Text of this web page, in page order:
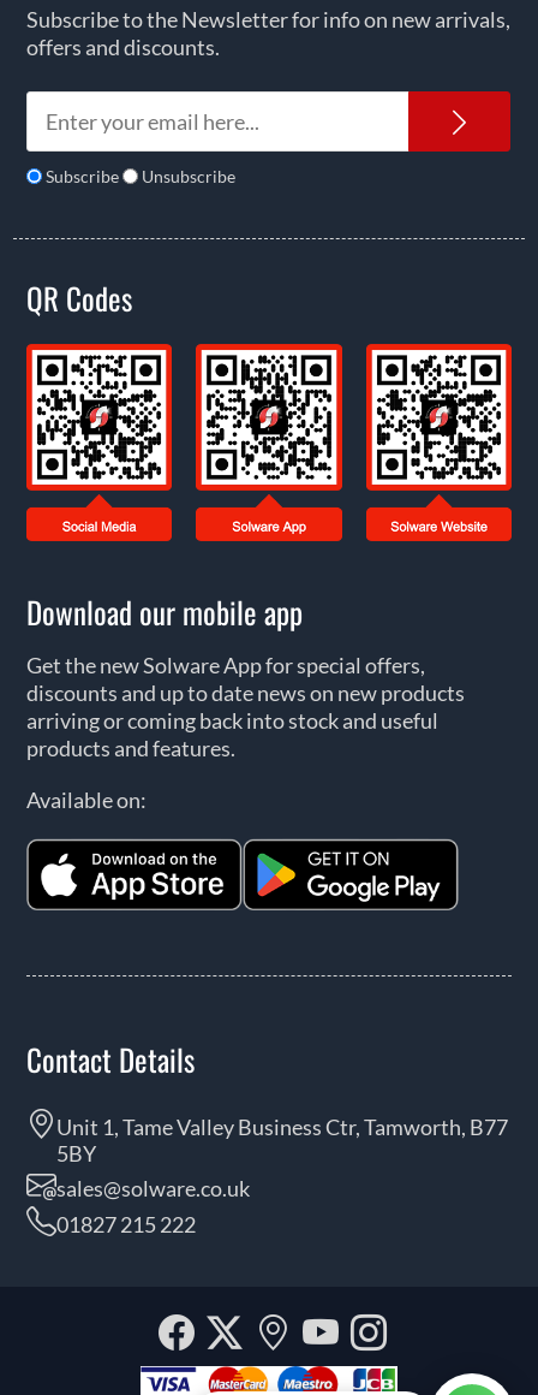
Subscribe to the Newsletter for info on new arrivals,
offers and discounts.
Subscribe Unsubscribe
QR Codes
Download our mobile app
Get the new Solware App for special offers,
discounts and up to date news on new products
arriving or coming back into stock and useful
products and features.
Available on:
Contact Details
Unit 1, Tame Valley Business Ctr, Tamworth, B77
5BY
sales@solware.co.uk
01827 215 222
Facebook
Twitter
Our
location
YouTube